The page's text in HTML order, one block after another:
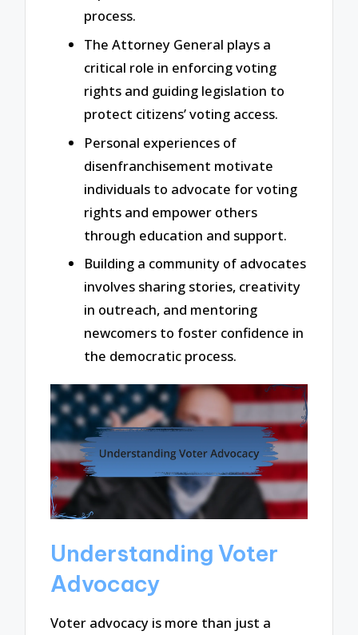
process.
The Attorney General plays a
critical role in enforcing voting
rights and guiding legislation to
protect citizens’ voting access.
Personal experiences of
disenfranchisement motivate
individuals to advocate for voting
rights and empower others
through education and support.
Building a community of advocates
involves sharing stories, creativity
in outreach, and mentoring
newcomers to foster confidence in
the democratic process.
Understanding Voter
Advocacy
Voter advocacy is more than just a